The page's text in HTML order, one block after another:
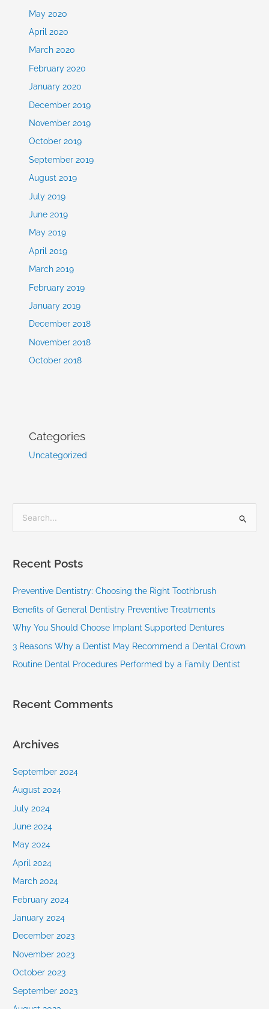
May 2020
April 2020
March 2020
February 2020
January 2020
December 2019
November 2019
October 2019
September 2019
August 2019
July 2019
June 2019
May 2019
April 2019
March 2019
February 2019
January 2019
December 2018
November 2018
October 2018
Categories
Uncategorized
r
c
o
r
:
Recent Posts
Preventive Dentistry: Choosing the Right Toothbrush
Benefits of General Dentistry Preventive Treatments
Why You Should Choose Implant Supported Dentures
3 Reasons Why a Dentist May Recommend a Dental Crown
Routine Dental Procedures Performed by a Family Dentist
Recent Comments
Archives
September 2024
August 2024
July 2024
June 2024
May 2024
April 2024
March 2024
February 2024
January 2024
December 2023
November 2023
October 2023
September 2023